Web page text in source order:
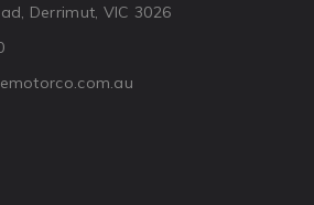
Derrimut, VIC 3026